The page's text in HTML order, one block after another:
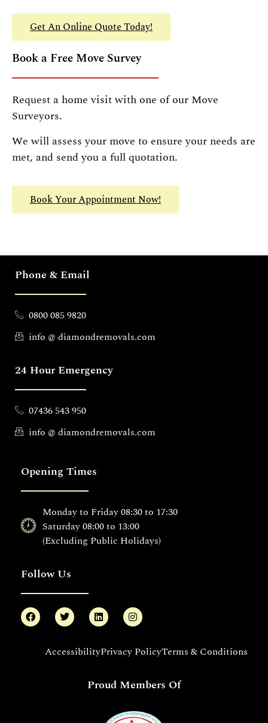
Get An Online Quote Today!
Book a Free Move Survey
Request a home visit with one of our Move
Surveyors.
We will assess your move to ensure your needs are
met, and send you a full quotation.
Book Your Appointment Now!
Phone & Email
0800 085 9820
info @ diamondremovals.com
24 Hour Emergency
07436 543 950
info @ diamondremovals.com
Opening Times
Monday to Friday 08:30 to 17:30
Saturday 08:00 to 13:00
(Excluding Public Holidays)
Follow Us
AccessibilityPrivacy PolicyTerms & Conditions
Proud Members Of